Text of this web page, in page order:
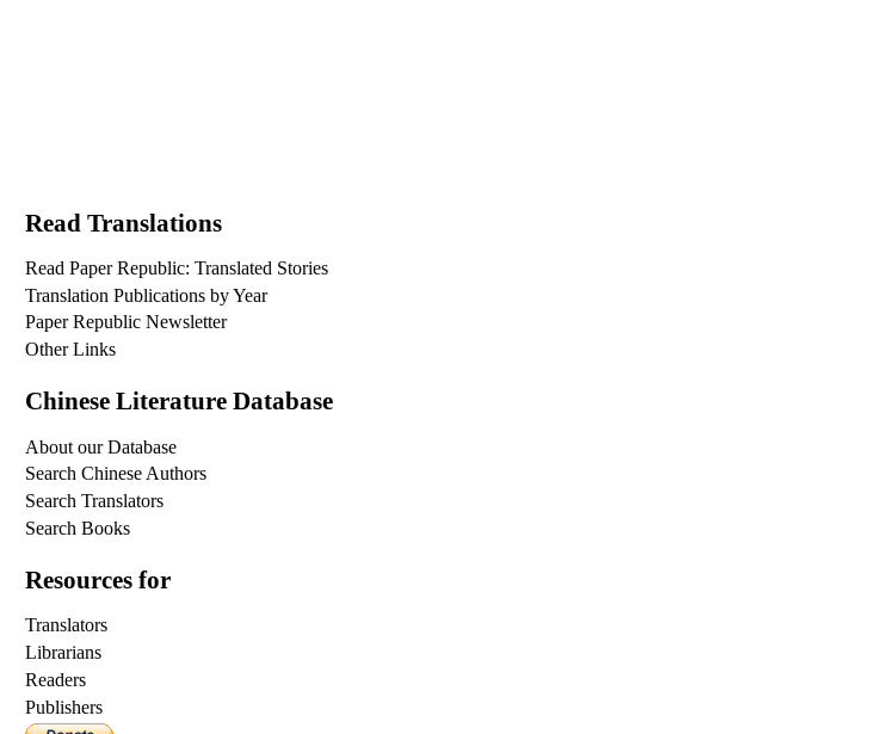
Read Translations
Read Paper Republic: Translated Stories
Translation Publications by Year
Paper Republic Newsletter
Other Links
Chinese Literature Database
About our Database
Search Chinese Authors
Search Translators
Search Books
Resources for
Translators
Librarians
Readers
Publishers